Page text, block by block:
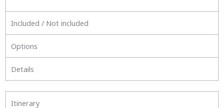
Included / Not included
Options
Details
Itinerary